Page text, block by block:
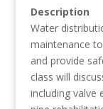
Description
Water
maintenance
and provide
class will
including valve